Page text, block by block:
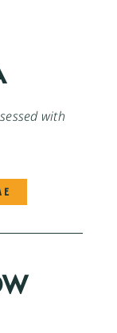
with